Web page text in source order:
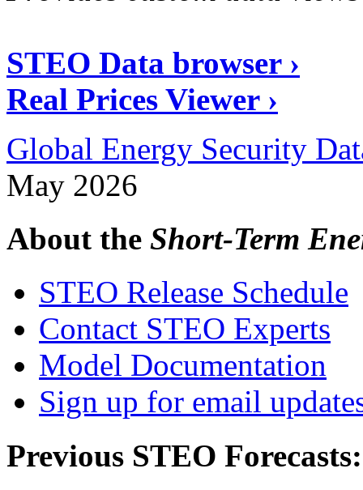
STEO Data browser ›
Real Prices Viewer ›
Global Energy Security
May 2026
About the Short-Term
STEO Release Schedule
Contact STEO Experts
Model Documentation
Sign up for email
Previous STEO Forecasts: